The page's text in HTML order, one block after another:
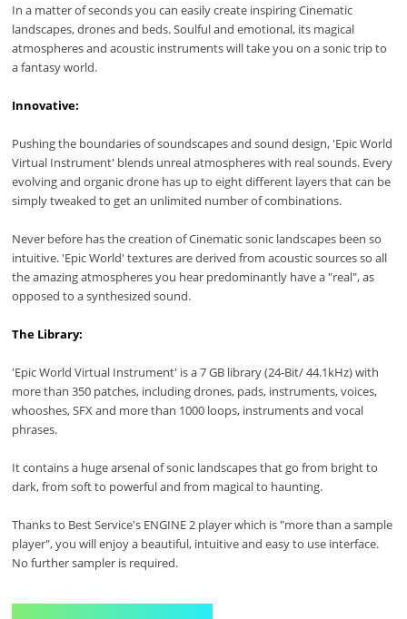
In a matter of seconds you can easily create inspiring Cinematic
landscapes, drones and beds. Soulful and emotional, its magical
atmospheres and acoustic instruments will take you on a sonic trip to
a fantasy world.
Innovative:
Pushing the boundaries of soundscapes and sound design, 'Epic World
Virtual Instrument' blends unreal atmospheres with real sounds. Every
evolving and organic drone has up to eight different layers that can be
simply tweaked to get an unlimited number of combinations.
Never before has the creation of Cinematic sonic landscapes been so
intuitive. 'Epic World' textures are derived from acoustic sources so all
the amazing atmospheres you hear predominantly have a "real", as
opposed to a synthesized sound.
The Library:
'Epic World Virtual Instrument' is a 7 GB library (24-Bit/ 44.1kHz) with
more than 350 patches, including drones, pads, instruments, voices,
whooshes, SFX and more than 1000 loops, instruments and vocal
phrases.
It contains a huge arsenal of sonic landscapes that go from bright to
dark, from soft to powerful and from magical to haunting.
Thanks to Best Service's ENGINE 2 player which is "more than a sample
player", you will enjoy a beautiful, intuitive and easy to use interface.
No further sampler is required.